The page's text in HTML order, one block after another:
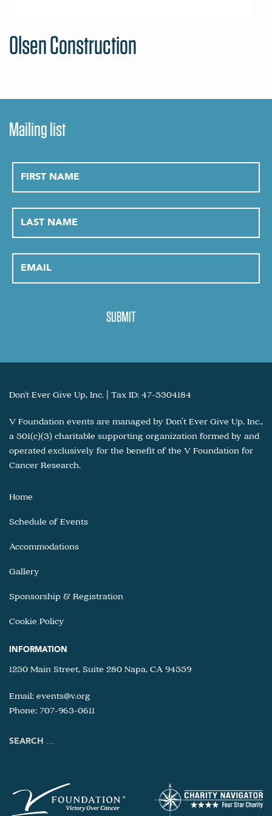
Olsen Construction
Mailing list
Don't Ever Give Up, Inc. | Tax ID: 47-5304184
V Foundation events are managed by Don’t Ever Give Up, Inc.,
a 501(c)(3) charitable supporting organization formed by and
operated exclusively for the benefit of the V Foundation for
Cancer Research.
Home
Schedule of Events
Accommodations
Gallery
Sponsorship & Registration
Cookie Policy
INFORMATION
1250 Main Street, Suite 280 Napa, CA 94559
Email: events@v.org
Phone: 707-963-0611
Search